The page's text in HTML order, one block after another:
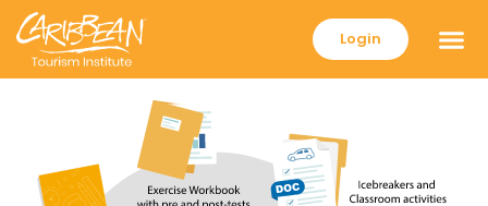
Login